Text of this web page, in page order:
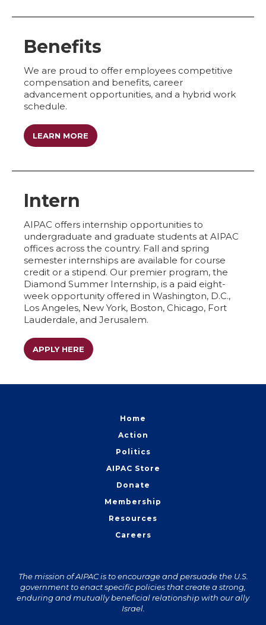
Benefits
We are proud to offer employees competitive
compensation and benefits, career
advancement opportunities, and a hybrid work
schedule.
LEARN MORE
Intern
AIPAC offers internship opportunities to
undergraduate and graduate students at AIPAC
offices across the country. Fall and spring
semester internships are available for course
credit or a stipend. Our premier program, the
Diamond Summer Internship, is a paid eight-
week opportunity offered in Washington, D.C.,
Los Angeles, New York, Boston, Chicago, Fort
Lauderdale, and Jerusalem.
APPLY HERE
Home
Action
Politics
AIPAC Store
Donate
Membership
Resources
Careers
The mission of AIPAC is to encourage and persuade the U.S.
government to enact specific policies that create a strong,
enduring and mutually beneficial relationship with our ally
Israel.